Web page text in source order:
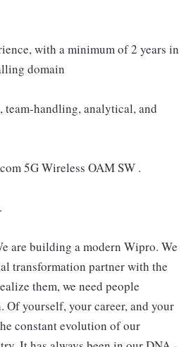
with a minimum of 2 years in
domain
team-handling, analytical, and
5G Wireless OAM SW .
are building a modern Wipro. We
transformation partner with the
them, we need people
Of yourself, your career, and your
constant evolution of our